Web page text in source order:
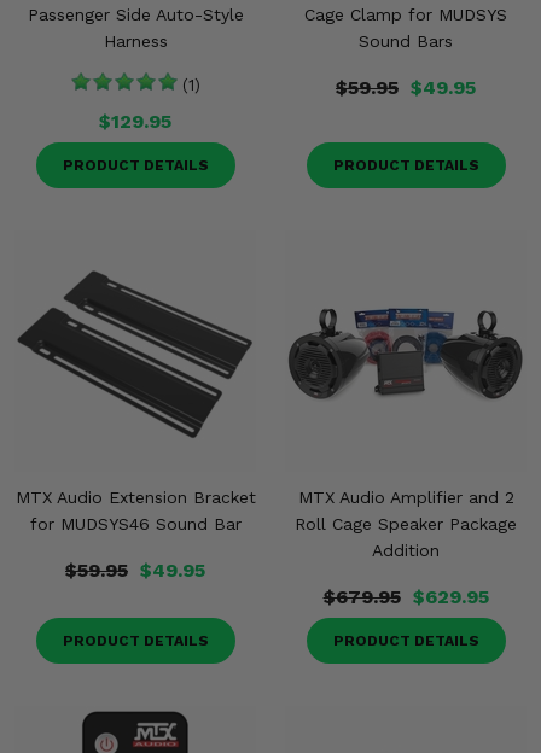
Passenger Side Auto-Style
Harness
(1)
$129.95
PRODUCT DETAILS
Cage Clamp for MUDSYS
Sound Bars
$59.95 $49.95
PRODUCT DETAILS
MTX Audio Extension Bracket
for MUDSYS46 Sound Bar
$59.95 $49.95
PRODUCT DETAILS
MTX Audio Amplifier and 2
Roll Cage Speaker Package
Addition
$679.95 $629.95
PRODUCT DETAILS